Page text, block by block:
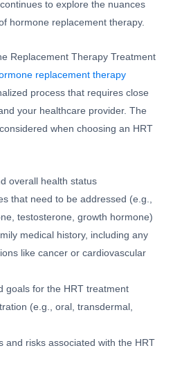
to explore the nuances
hormone replacement therapy.
Replacement Therapy Treatment
replacement therapy
process that requires close
your healthcare provider. The
when choosing an HRT
overall health status
that need to be addressed (e.g.,
testosterone, growth hormone)
medical history, including any
like cancer or cardiovascular
goals for the HRT treatment
(e.g., oral, transdermal,
and risks associated with the HRT